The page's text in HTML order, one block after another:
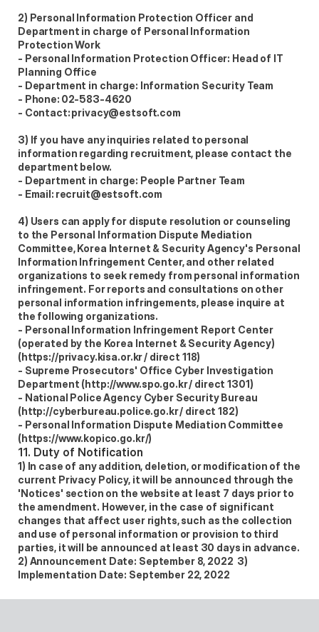
2) Personal Information Protection Officer and
Department in charge of Personal Information
Protection Work
- Personal Information Protection Officer: Head of IT
Planning Office
- Department in charge: Information Security Team
- Phone: 02-583-4620
- Contact: privacy@estsoft.com
3) If you have any inquiries related to personal
information regarding recruitment, please contact the
department below.
- Department in charge: People Partner Team
- Email: recruit@estsoft.com
4) Users can apply for dispute resolution or counseling
to the Personal Information Dispute Mediation
Committee, Korea Internet & Security Agency's Personal
Information Infringement Center, and other related
organizations to seek remedy from personal information
infringement. For reports and consultations on other
personal information infringements, please inquire at
the following organizations.
- Personal Information Infringement Report Center
(operated by the Korea Internet & Security Agency)
(https://privacy.kisa.or.kr / direct 118)
- Supreme Prosecutors' Office Cyber Investigation
Department (http://www.spo.go.kr / direct 1301)
- National Police Agency Cyber Security Bureau
(http://cyberbureau.police.go.kr / direct 182)
- Personal Information Dispute Mediation Committee
(https://www.kopico.go.kr/)
11. Duty of Notification
1) In case of any addition, deletion, or modification of the
current Privacy Policy, it will be announced through the
'Notices' section on the website at least 7 days prior to
the amendment. However, in the case of significant
changes that affect user rights, such as the collection
and use of personal information or provision to third
2) Announcement Date: September 8, 2022  3)
Implementation Date: September 22, 2022